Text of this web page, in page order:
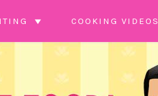
COOKING VIDEOS